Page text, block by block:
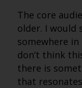
The core
older. I would
somewhere
don’t think
there is
that